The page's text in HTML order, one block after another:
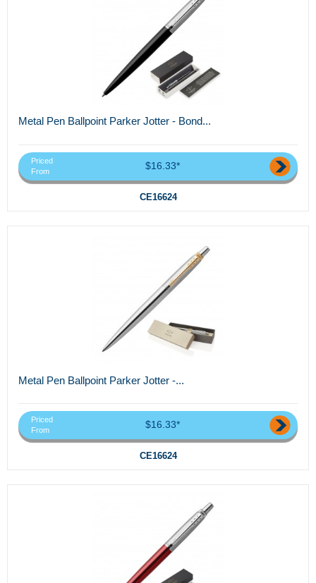
Metal Pen Ballpoint Parker Jotter - Bond...
Priced
From
$16.33*
CE16624
Metal Pen Ballpoint Parker Jotter -...
Priced
From
$16.33*
CE16624